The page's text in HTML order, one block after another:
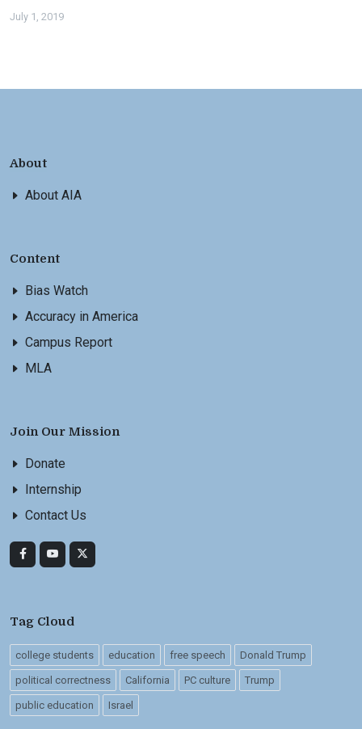
July 1, 2019
About
About AIA
Content
Bias Watch
Accuracy in America
Campus Report
MLA
Join Our Mission
Donate
Internship
Contact Us
Tag Cloud
college students education free speech Donald Trump
political correctness California PC culture Trump
public education Israel